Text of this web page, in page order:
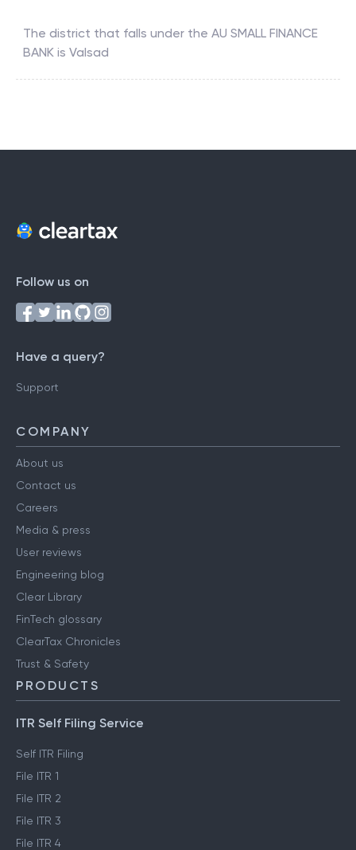
The district that falls under the AU SMALL FINANCE
BANK is Valsad
Follow us on
Have a query?
Support
COMPANY
About us
Contact us
Careers
Media & press
User reviews
Engineering blog
Clear Library
FinTech glossary
ClearTax Chronicles
Trust & Safety
PRODUCTS
ITR Self Filing Service
Self ITR Filing
File ITR 1
File ITR 2
File ITR 3
File ITR 4